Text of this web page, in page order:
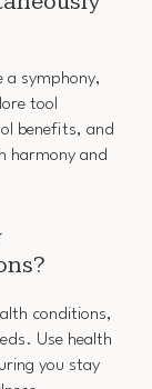
a symphony,
tool
benefits, and
harmony and
conditions,
Use health
you stay